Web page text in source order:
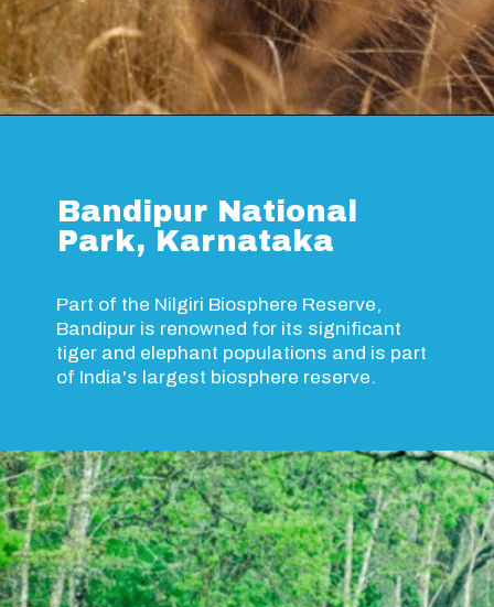
Part of the Nilgiri Biosphere Reserve,
Bandipur is renowned for its significant
tiger and elephant populations and is part
of India's largest biosphere reserve.
Bandipur National
Park, Karnataka